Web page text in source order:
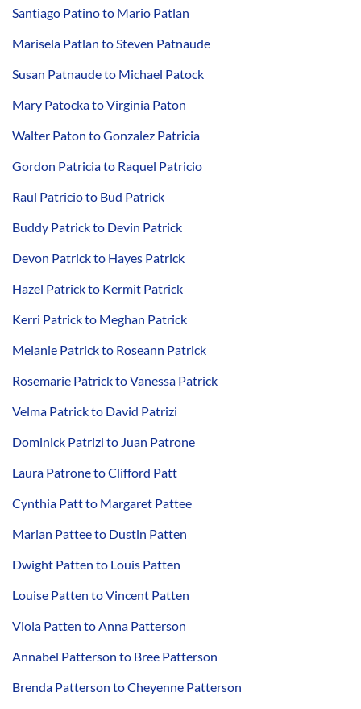
Santiago Patino to Mario Patlan
Marisela Patlan to Steven Patnaude
Susan Patnaude to Michael Patock
Mary Patocka to Virginia Paton
Walter Paton to Gonzalez Patricia
Gordon Patricia to Raquel Patricio
Raul Patricio to Bud Patrick
Buddy Patrick to Devin Patrick
Devon Patrick to Hayes Patrick
Hazel Patrick to Kermit Patrick
Kerri Patrick to Meghan Patrick
Melanie Patrick to Roseann Patrick
Rosemarie Patrick to Vanessa Patrick
Velma Patrick to David Patrizi
Dominick Patrizi to Juan Patrone
Laura Patrone to Clifford Patt
Cynthia Patt to Margaret Pattee
Marian Pattee to Dustin Patten
Dwight Patten to Louis Patten
Louise Patten to Vincent Patten
Viola Patten to Anna Patterson
Annabel Patterson to Bree Patterson
Brenda Patterson to Cheyenne Patterson